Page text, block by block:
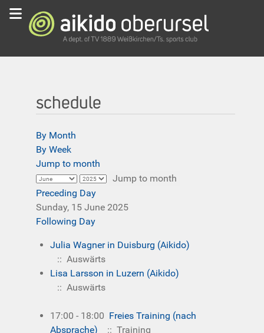
schedule
By Month
By Week
Jump to month
Jump to month
Preceding Day
Sunday, 15 June 2025
Following Day
Julia Wagner in Duisburg (Aikido)
:: Auswärts
Lisa Larsson in Luzern (Aikido)
:: Auswärts
17:00 - 18:00 Freies Training (nach
Absprache)
:: Training